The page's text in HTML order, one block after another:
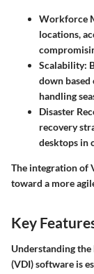
Workforce
locations,
Scalability:
down
handling
Disaster
recovery
desktops in
The integration of
toward a more
Key
Understanding
(VDI) software is